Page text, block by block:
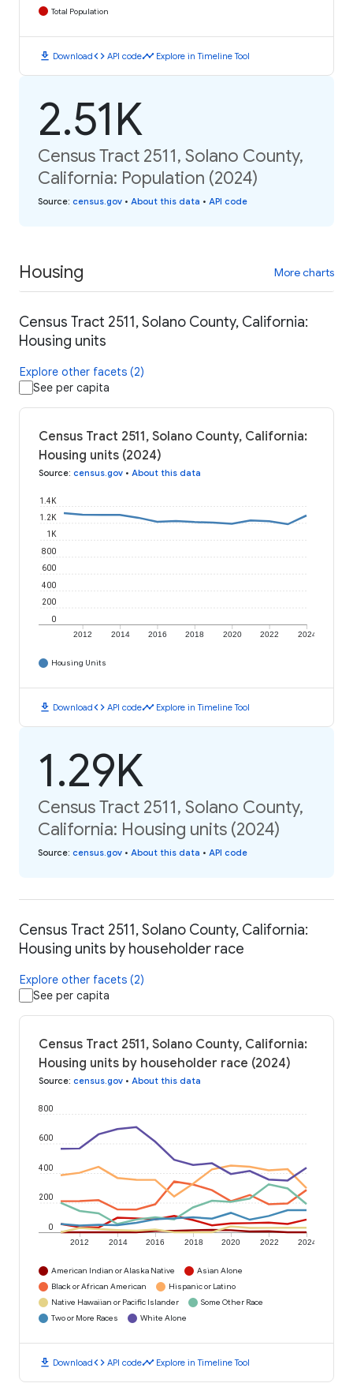
Total Population
download Downloadcode API codetimeline Explore in Timeline Tool
2.51K
Census Tract 2511, Solano County,
California: Population (2024)
Source: census.gov • About this data • API code
Housing More charts
Census Tract 2511, Solano County, California:
Housing units
Explore other facets (2)
See per capita
Census Tract 2511, Solano County, California:
Housing units (2024)
Source: census.gov • About this data
2012 2014 2016 2018 2020 2022 2024
0
200
400
600
800
1K
1.2K
1.4K
Housing Units
download Downloadcode API codetimeline Explore in Timeline Tool
1.29K
Census Tract 2511, Solano County,
California: Housing units (2024)
Source: census.gov • About this data • API code
Census Tract 2511, Solano County, California:
Housing units by householder race
Explore other facets (2)
See per capita
Census Tract 2511, Solano County, California:
Housing units by householder race (2024)
Source: census.gov • About this data
2012 2014 2016 2018 2020 2022 2024
0
200
400
600
800
American Indian or Alaska Native
Asian Alone
Black or African American
Hispanic or Latino
Native Hawaiian or Pacific Islander
Some Other Race
Two or More Races
White Alone
download Downloadcode API codetimeline Explore in Timeline Tool